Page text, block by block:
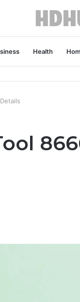
Health